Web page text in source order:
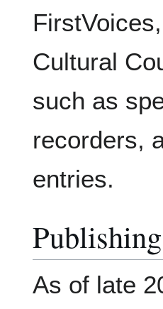
Cultural
such as
recorders,
entries.
As of late